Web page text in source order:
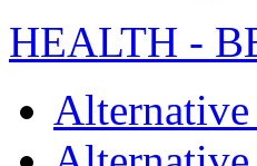
HEALTH -